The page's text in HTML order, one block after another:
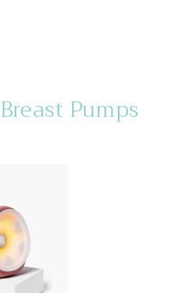
Breast Pumps